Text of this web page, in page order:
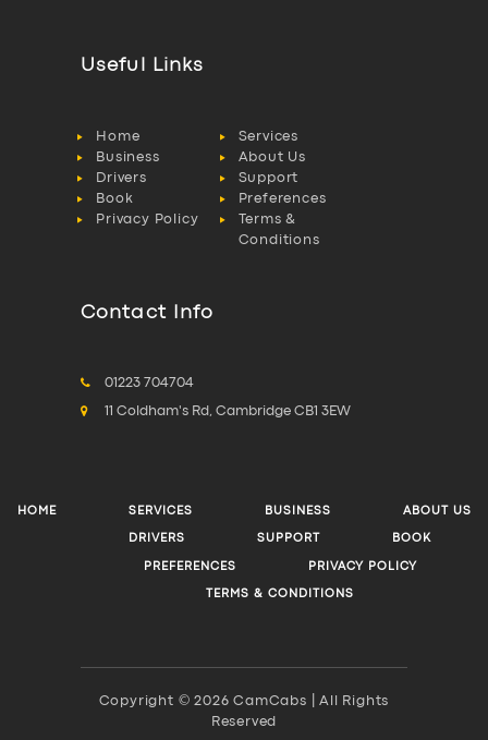
Useful Links
Home
Services
Business
About Us
Drivers
Support
Book
Preferences
Privacy Policy
Terms &
Conditions
Contact Info
01223 704704
11 Coldham's Rd, Cambridge CB1 3EW
HOME SERVICES BUSINESS ABOUT US
DRIVERS SUPPORT BOOK
PREFERENCES PRIVACY POLICY
TERMS & CONDITIONS
Copyright © 2026 CamCabs | All Rights
Reserved